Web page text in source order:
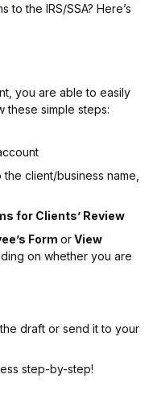
the IRS/SSA? Here’s
you are able to easily
these simple steps:
client/business name,
for Clients’ Review
Form orView
on whether you are
draft or send it to your
step-by-step!